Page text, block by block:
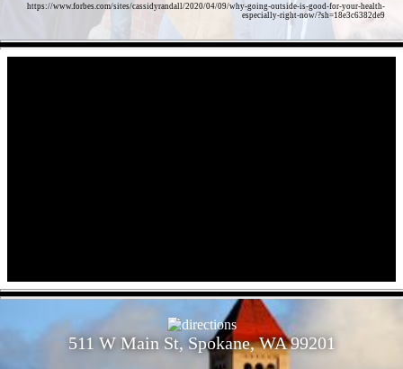
https://www.forbes.com/sites/cassidyrandall/2020/04/09/why-going-outside-is-good-for-your-health-
especially-right-now/?sh=18e3c6382de9
511 W Main St, Spokane, WA 99201